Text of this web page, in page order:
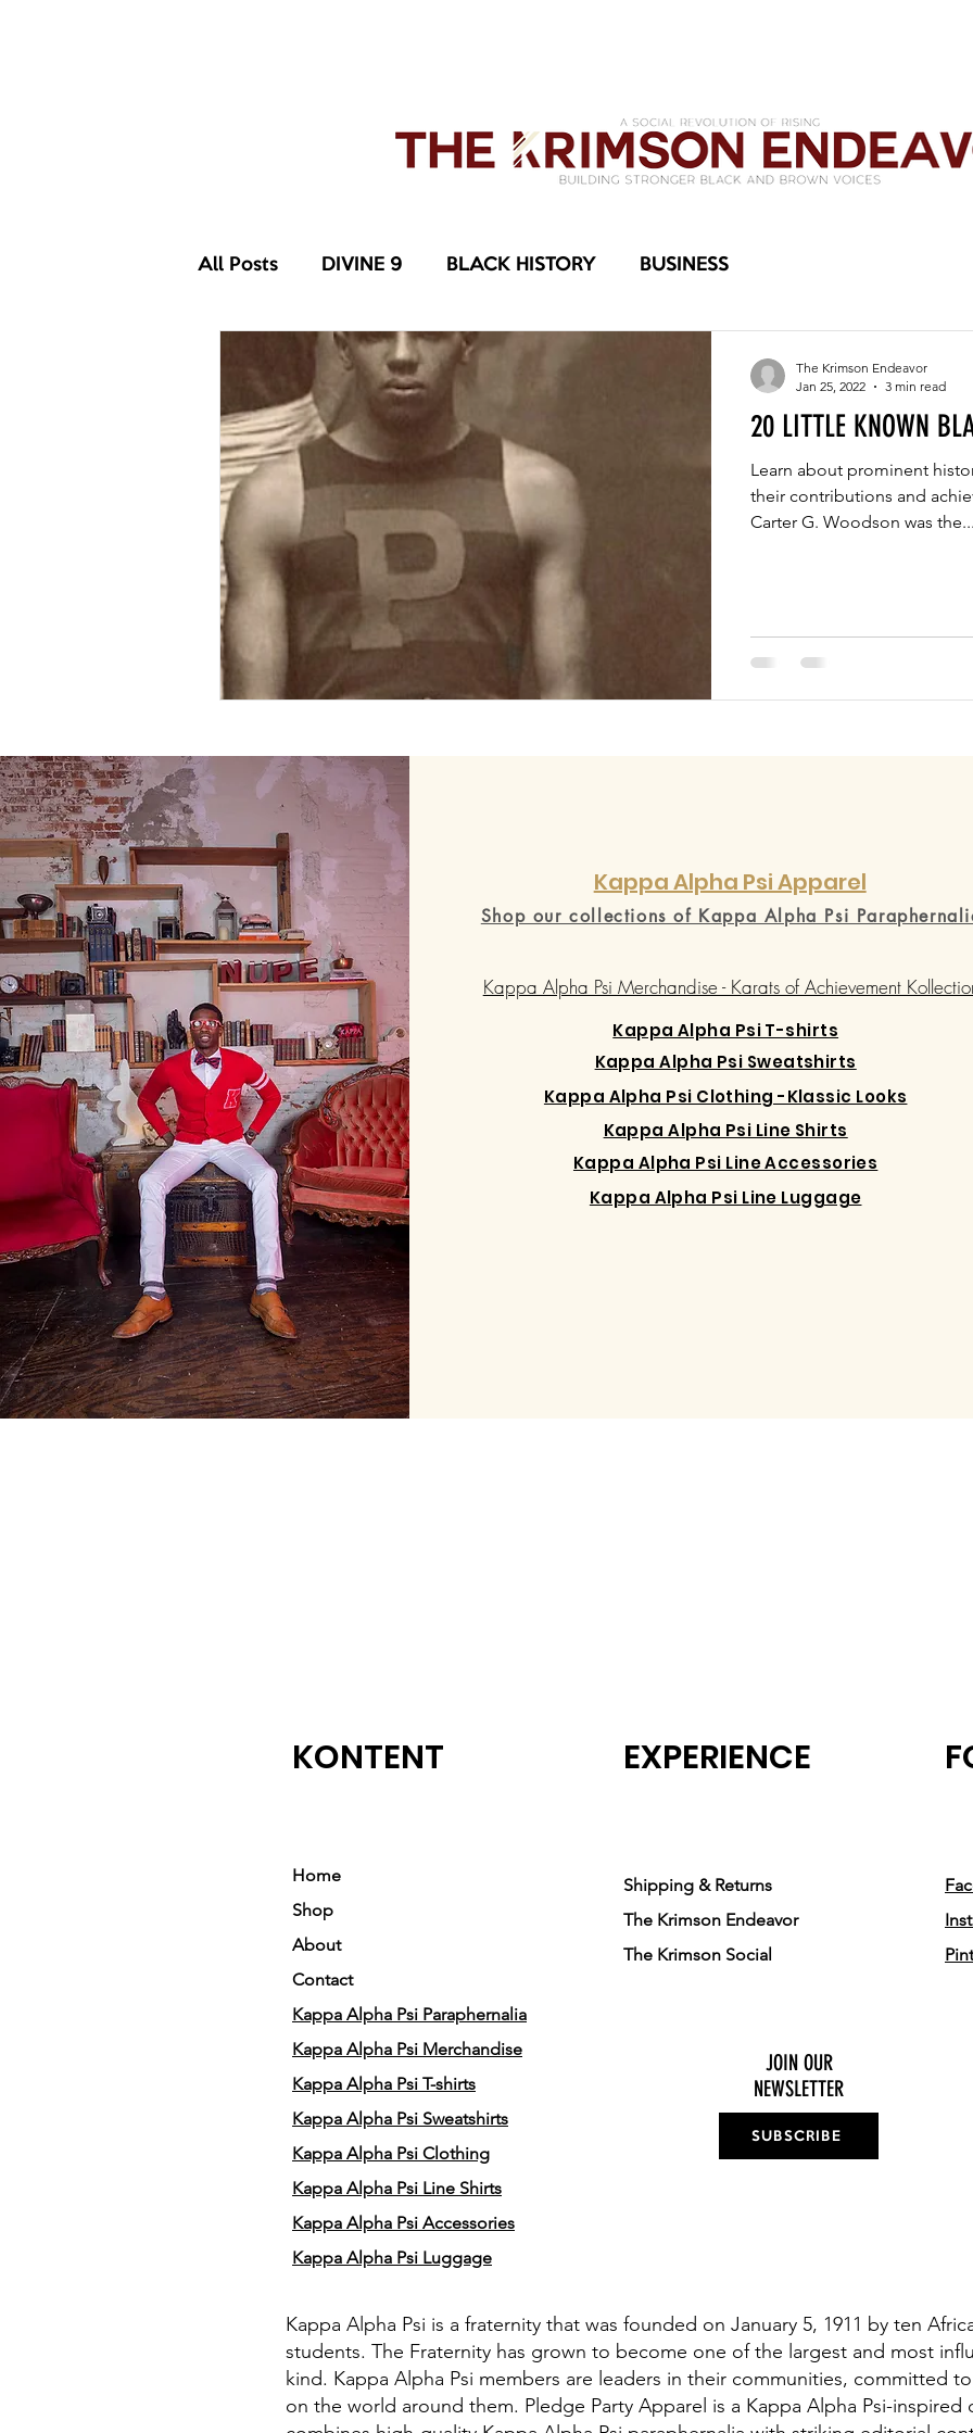
All Posts DIVINE 9 BLACK HISTORY BUSINESS
20 LITTLE KNOWN
Learn about prominent
their contributions and
Carter G. Woodson was
The Krimson Endeavor
Jan 25, 2022
3 min read
Kappa Alpha Psi Apparel
Shop our collections of Kappa Alpha Psi
Kappa Alpha Psi Merchandise - Karats of Achievement
Kappa Alpha Psi T-shirts
Kappa Alpha Psi Sweatshirts
Kappa Alpha Psi Clothing -Klassic Looks
Kappa Alpha Psi Line Shirts
Kappa Alpha Psi Line Accessories
Kappa Alpha Psi Line Luggage
KONTENT
Home
Shop
About
Contact
Kappa Alpha Psi Paraphernalia
Kappa Alpha Psi Merchandise
Kappa Alpha Psi T-shirts
Kappa Alpha Psi Sweatshirts
Kappa Alpha Psi Clothing
Kappa Alpha Psi Line Shirts
Kappa Alpha Psi Accessories
Kappa Alpha Psi Luggage
EXPERIENCE
Shipping & Returns
The Krimson Endeavor
The Krimson Social
JOIN OUR
NEWSLETTER
SUBSCRIBE
Kappa Alpha Psi is a fraternity that was founded on January 5, 1911 by ten
students. The Fraternity has grown to become one of the largest and most
kind. Kappa Alpha Psi members are leaders in their communities, committed
on the world around them. Pledge Party Apparel is a Kappa Alpha Psi-